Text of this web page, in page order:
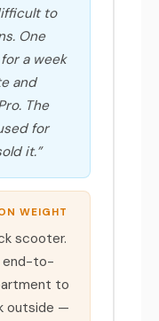
to
One
a week
and
The
for
it.”
WEIGHT
scooter.
end-to-
to
outside —